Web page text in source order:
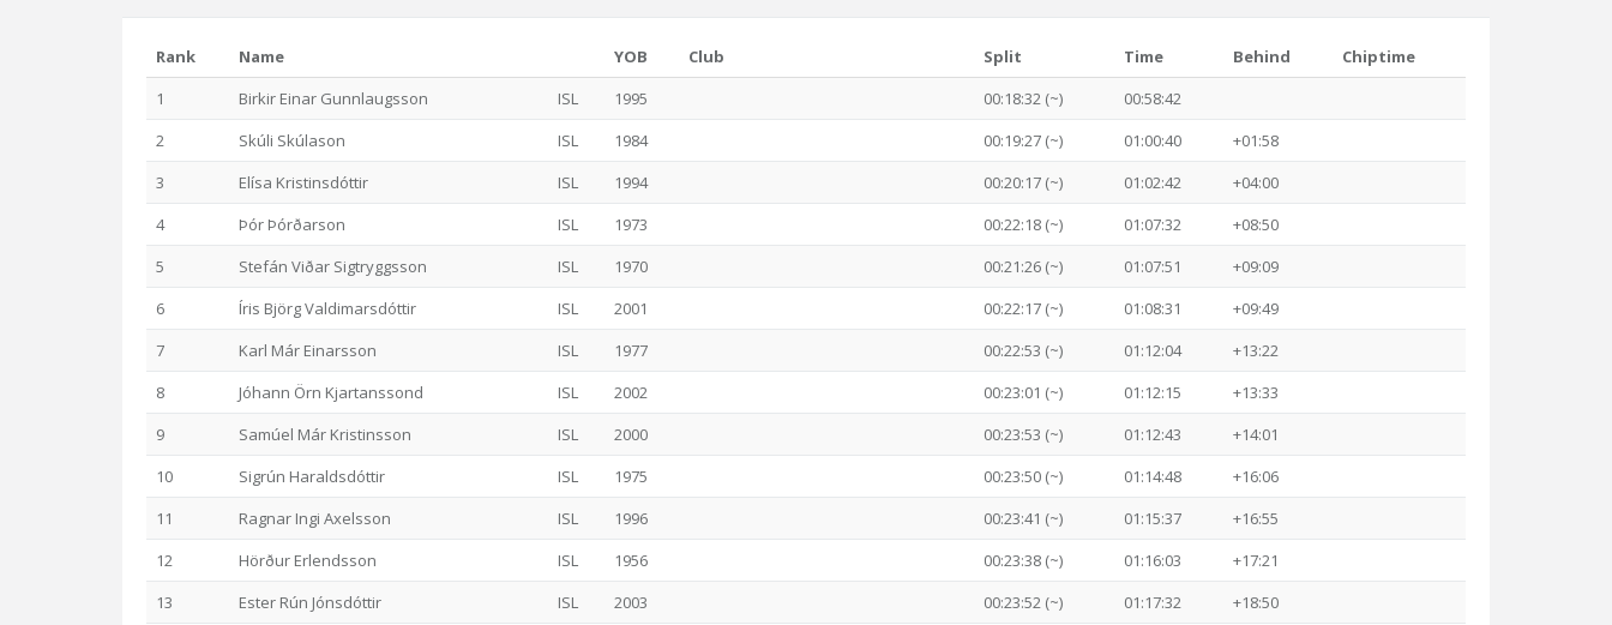
Rank Name YOB Club Split Time Behind
Chiptime
1
Birkir Einar Gunnlaugsson ISL 1995 00:18:32 (~)
00:58:42
2
Skúli Skúlason ISL 1984 00:19:27 (~) 01:00:40
+01:58
3
Elísa Kristinsdóttir ISL 1994 00:20:17 (~) 01:02:42
+04:00
4
Þór Þórðarson ISL 1973 00:22:18 (~) 01:07:32
+08:50
5
Stefán Viðar Sigtryggsson ISL 1970 00:21:26 (~) 01:07:51
+09:09
6
Íris Björg Valdimarsdóttir ISL 2001 00:22:17 (~) 01:08:31
+09:49
7
Karl Már Einarsson ISL 1977 00:22:53 (~) 01:12:04
+13:22
8
Jóhann Örn Kjartanssond ISL 2002 00:23:01 (~) 01:12:15
+13:33
9
Samúel Már Kristinsson ISL 2000 00:23:53 (~) 01:12:43
+14:01
10
Sigrún Haraldsdóttir ISL 1975 00:23:50 (~) 01:14:48
+16:06
11
Ragnar Ingi Axelsson ISL 1996 00:23:41 (~) 01:15:37
+16:55
12
Hörður Erlendsson ISL 1956 00:23:38 (~) 01:16:03
+17:21
13
Ester Rún Jónsdóttir ISL 2003 00:23:52 (~) 01:17:32
+18:50